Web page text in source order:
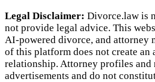
Legal Disclaimer: Divorce.law is
not provide legal advice. This
AI‑powered divorce, and attorney
of this platform does not create an
relationship. Attorney profiles and
advertisements and do not